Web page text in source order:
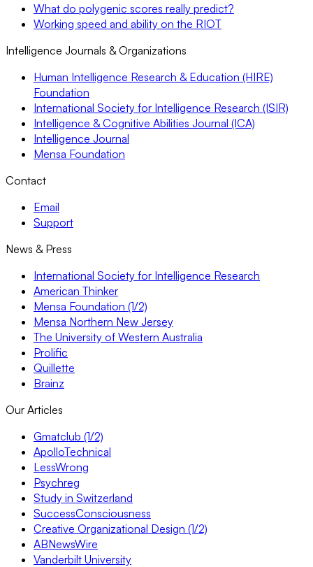
What do polygenic scores really predict?
Working speed and ability on the RIOT
Intelligence Journals & Organizations
Human Intelligence Research & Education (HIRE)
Foundation
International Society for Intelligence Research (ISIR)
Intelligence & Cognitive Abilities Journal (ICA)
Intelligence Journal
Mensa Foundation
Contact
Email
Support
News & Press
International Society for Intelligence Research
American Thinker
Mensa Foundation (1/2)
Mensa Northern New Jersey
The University of Western Australia
Prolific
Quillette
Brainz
Our Articles
Gmatclub (1/2)
ApolloTechnical
LessWrong
Psychreg
Study in Switzerland
SuccessConsciousness
Creative Organizational Design (1/2)
ABNewsWire
Vanderbilt University